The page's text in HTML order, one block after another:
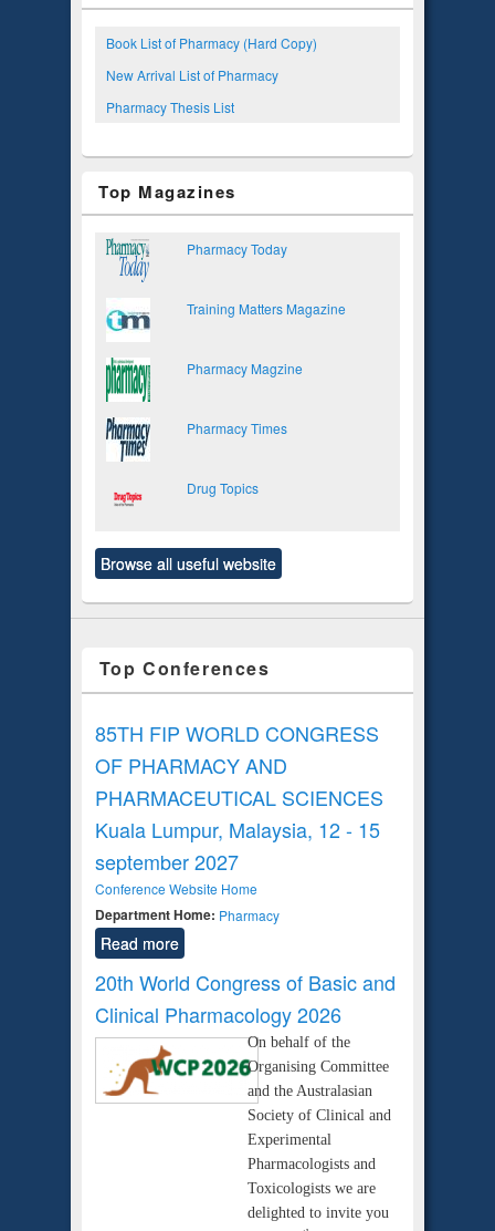
Book List of Pharmacy (Hard Copy)
New Arrival List of Pharmacy
Pharmacy Thesis List
Top Magazines
Pharmacy Today
Training Matters Magazine
Pharmacy Magzine
Pharmacy Times
Drug Topics
Browse all useful website
Top Conferences
85TH FIP WORLD CONGRESS
OF PHARMACY AND
PHARMACEUTICAL SCIENCES
Kuala Lumpur, Malaysia, 12 - 15
september 2027
Conference Website Home
Department Home: Pharmacy
Read more
20th World Congress of Basic and
Clinical Pharmacology 2026
On behalf of the
Organising Committee
and the Australasian
Society of Clinical and
Experimental
Pharmacologists and
Toxicologists we are
delighted to invite you